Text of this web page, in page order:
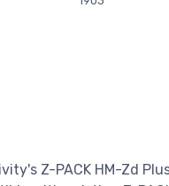
Z-PACK HM-Zd